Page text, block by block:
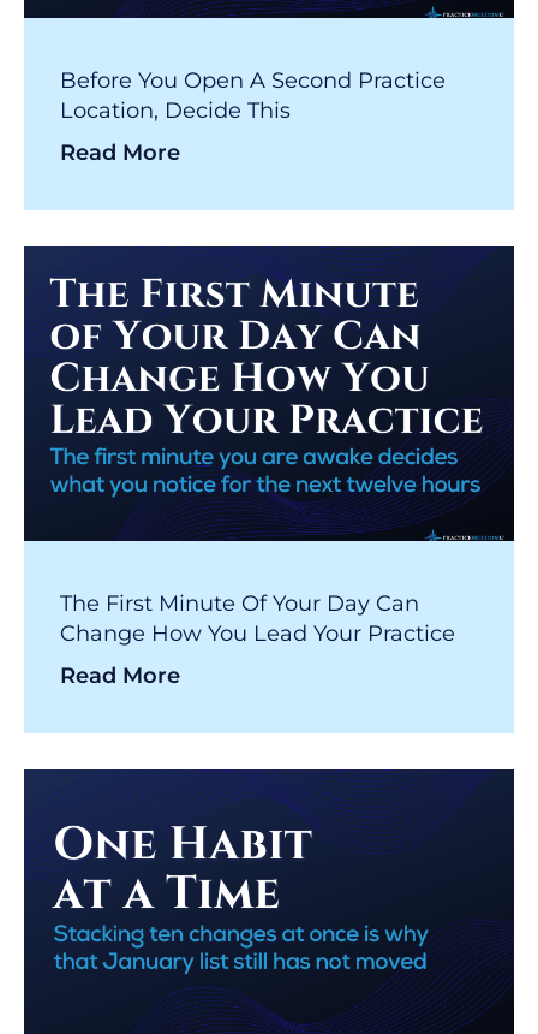
Before You Open A Second Practice
Location, Decide This
Read More
The First Minute Of Your Day Can
Change How You Lead Your Practice
Read More